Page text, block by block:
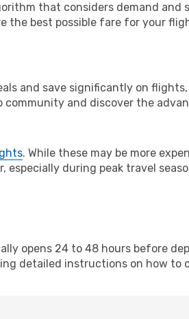
that considers demand and
best possible fare for your
and save significantly on
and discover the
. While these may be more
during peak travel
opens 24 to 48 hours before
detailed instructions on how to